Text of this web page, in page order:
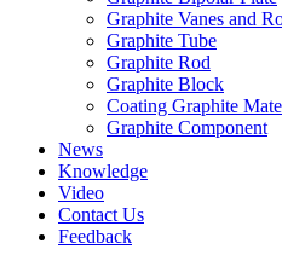
Graphite Vanes and
Graphite Tube
Graphite Rod
Graphite Block
Coating Graphite
Graphite Component
News
Knowledge
Video
Contact Us
Feedback